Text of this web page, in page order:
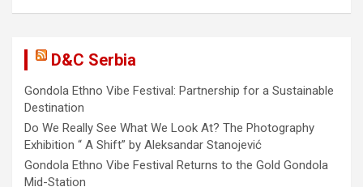
D&C Serbia
Gondola Ethno Vibe Festival: Partnership for a Sustainable
Destination
Do We Really See What We Look At? The Photography
Exhibition “ A Shift” by Aleksandar Stanojević
Gondola Ethno Vibe Festival Returns to the Gold Gondola
Mid-Station